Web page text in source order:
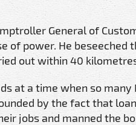
General of
of power. He
out within 40
at a time when so
by the fact that
jobs and manned the